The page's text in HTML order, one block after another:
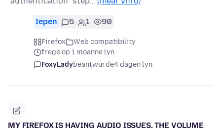
Iepen 5 1 90
Firefox
Web compatibility
frege op 1 moanne lyn
FoxyLadybeäntwurde4 dagen lyn
MY FIREFOX IS HAVING AUDIO ISSUES. THE VOLUME